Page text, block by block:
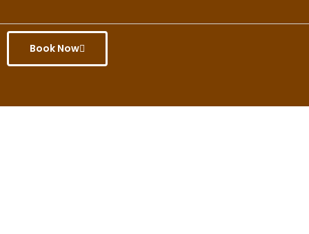
Book Now